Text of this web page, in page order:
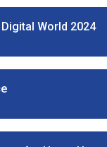
World 2024